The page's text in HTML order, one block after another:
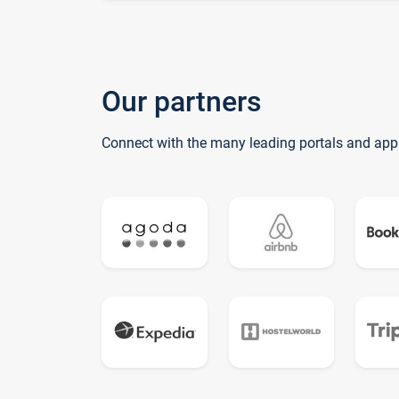
Our partners
Connect with the many leading portals and